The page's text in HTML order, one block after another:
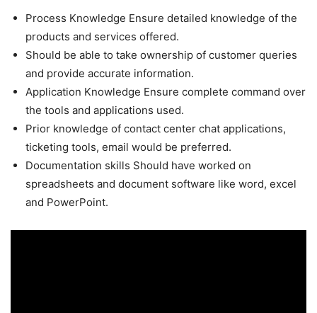
Process Knowledge Ensure detailed knowledge of the
products and services offered.
Should be able to take ownership of customer queries
and provide accurate information.
Application Knowledge Ensure complete command over
the tools and applications used.
Prior knowledge of contact center chat applications,
ticketing tools, email would be preferred.
Documentation skills Should have worked on
spreadsheets and document software like word, excel
and PowerPoint.